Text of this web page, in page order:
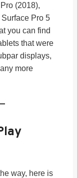
(2018),
Pro 5
you can find
that were
displays,
more
way, here is